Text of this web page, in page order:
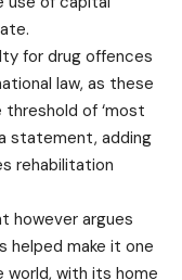
for drug offences
law, as these
of ‘most
statement, adding
rehabilitation
however argues
helped make it one
with its home